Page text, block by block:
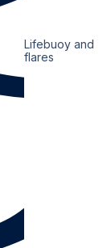
Lifebuoy and
flares